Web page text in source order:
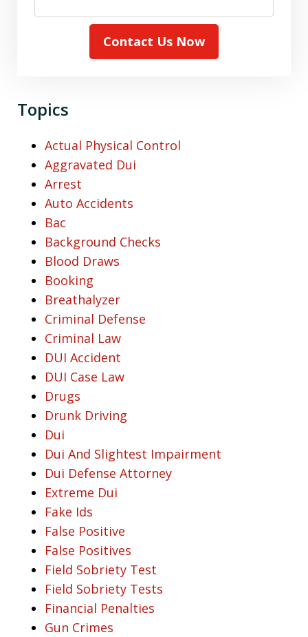
Contact Us Now
Topics
Actual Physical Control
Aggravated Dui
Arrest
Auto Accidents
Bac
Background Checks
Blood Draws
Booking
Breathalyzer
Criminal Defense
Criminal Law
DUI Accident
DUI Case Law
Drugs
Drunk Driving
Dui
Dui And Slightest Impairment
Dui Defense Attorney
Extreme Dui
Fake Ids
False Positive
False Positives
Field Sobriety Test
Field Sobriety Tests
Financial Penalties
Gun Crimes